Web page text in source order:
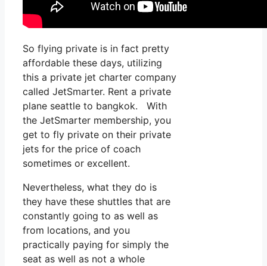
So flying private is in fact pretty
affordable these days, utilizing
this a private jet charter company
called JetSmarter. Rent a private
plane seattle to bangkok. With
the JetSmarter membership, you
get to fly private on their private
jets for the price of coach
sometimes or excellent.
Nevertheless, what they do is
they have these shuttles that are
constantly going to as well as
from locations, and you
practically paying for simply the
seat as well as not a whole